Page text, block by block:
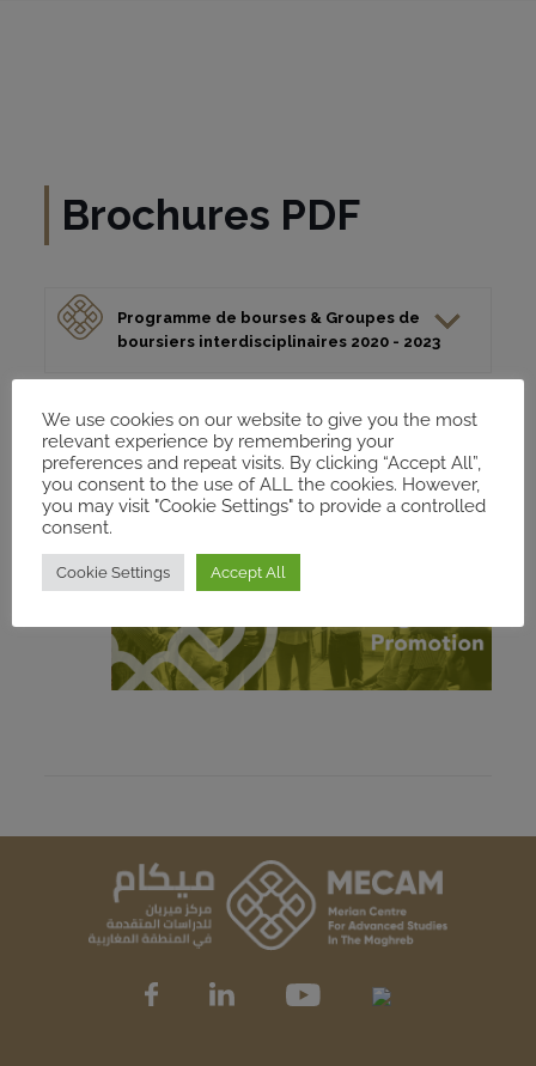
Brochures PDF
Programme de bourses & Groupes de
boursiers interdisciplinaires 2020 - 2023
Brochure Fellows: Axes de recherche et
formtas du MECAM 2020 - 2023
We use cookies on our website to give you the most
relevant experience by remembering your
preferences and repeat visits. By clicking “Accept All”,
you consent to the use of ALL the cookies. However,
you may visit "Cookie Settings" to provide a controlled
consent.
Cookie Settings Accept All